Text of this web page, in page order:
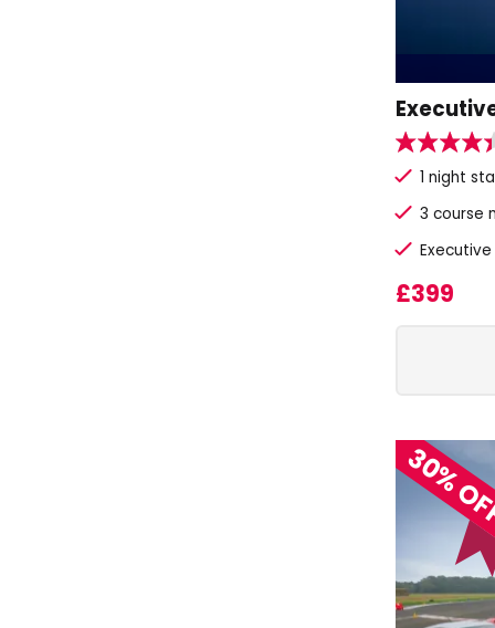
1 night
3 course
£399
30%